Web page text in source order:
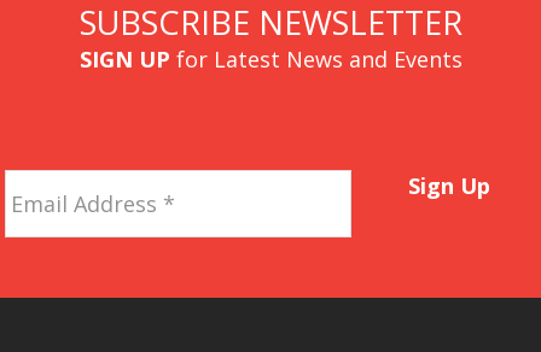
SUBSCRIBE NEWSLETTER
SIGN UP for Latest News and Events
Address *
Sign Up